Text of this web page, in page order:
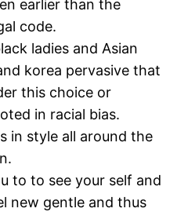
earlier than the
code.
ladies and Asian
korea pervasive that
this choice or
in racial bias.
in style all around the
to to see your self and
new gentle and thus